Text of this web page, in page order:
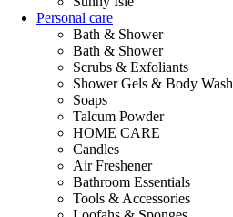
Personal care
Bath & Shower
Bath & Shower
Scrubs & Exfoliants
Shower Gels & Body Wash
Soaps
Talcum Powder
HOME CARE
Candles
Air Freshener
Bathroom Essentials
Tools & Accessories